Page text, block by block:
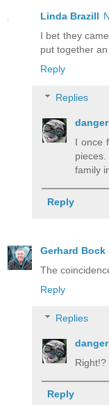
Linda Brazill
I bet they
put together
Reply
Replies
I once
family
Reply
Gerhard Bock
The
Reply
Replies
Right!?
Reply